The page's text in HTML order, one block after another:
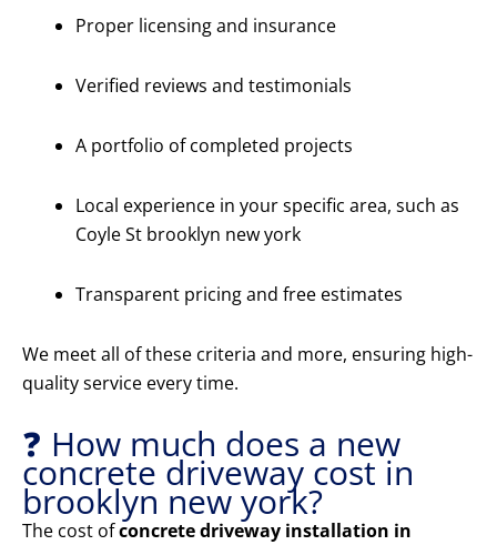
Proper licensing and insurance
Verified reviews and testimonials
A portfolio of completed projects
Local experience in your specific area, such as
Coyle St brooklyn new york
Transparent pricing and free estimates
We meet all of these criteria and more, ensuring high-
quality service every time.
❓ How much does a new
concrete driveway cost in
brooklyn new york?
The cost ofconcrete driveway installation in